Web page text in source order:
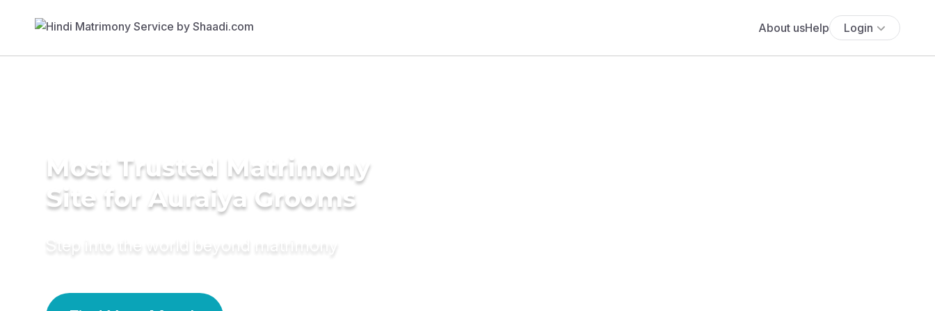
About usHelp Login
Most Trusted Matrimony
Site for Auraiya Grooms
Step into the world beyond matrimony